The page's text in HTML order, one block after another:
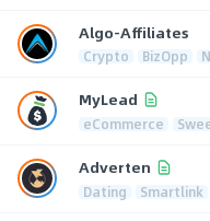
Algo-Affiliates
Crypto BizOpp
MyLead
eCommerce
Adverten
Dating Smartlink